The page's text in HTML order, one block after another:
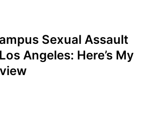
Sexual Assault
Angeles: Here’s My